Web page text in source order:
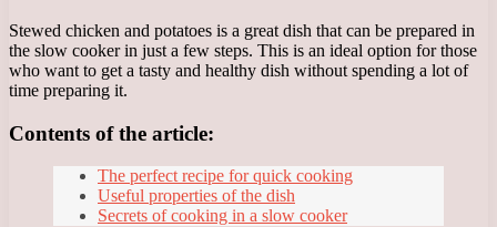
Stewed chicken and potatoes is a great dish that can be prepared in
the slow cooker in just a few steps. This is an ideal option for those
who want to get a tasty and healthy dish without spending a lot of
time preparing it.
Contents of the article:
The perfect recipe for quick cooking
Useful properties of the dish
Secrets of cooking in a slow cooker